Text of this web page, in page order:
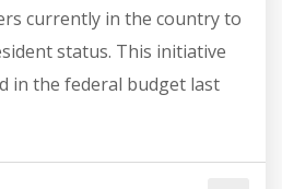
currently in the country to
status. This initiative
in the federal budget last